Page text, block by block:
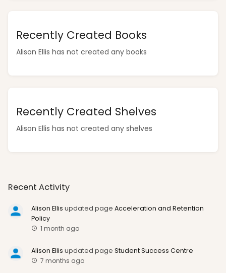
Recent Activity
Alison Ellis updated page Acceleration and Retention
Policy
1 month ago
Alison Ellis updated page Student Success Centre
7 months ago
Recently Created Books
Alison Ellis has not created any books
Recently Created Shelves
Alison Ellis has not created any shelves